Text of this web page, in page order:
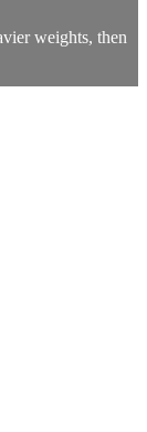
weights, then